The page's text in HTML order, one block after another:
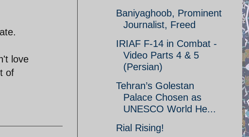
love
of
Baniyaghoob, Prominent
Journalist, Freed
IRIAF F-14 in Combat -
Video Parts 4 & 5
(Persian)
Tehran’s Golestan
Palace Chosen as
UNESCO World He...
Rial Rising!